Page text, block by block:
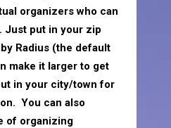
organizers who can
Just put in your zip
Radius (the default
make it larger to get
in your city/town for
You can also
of organizing